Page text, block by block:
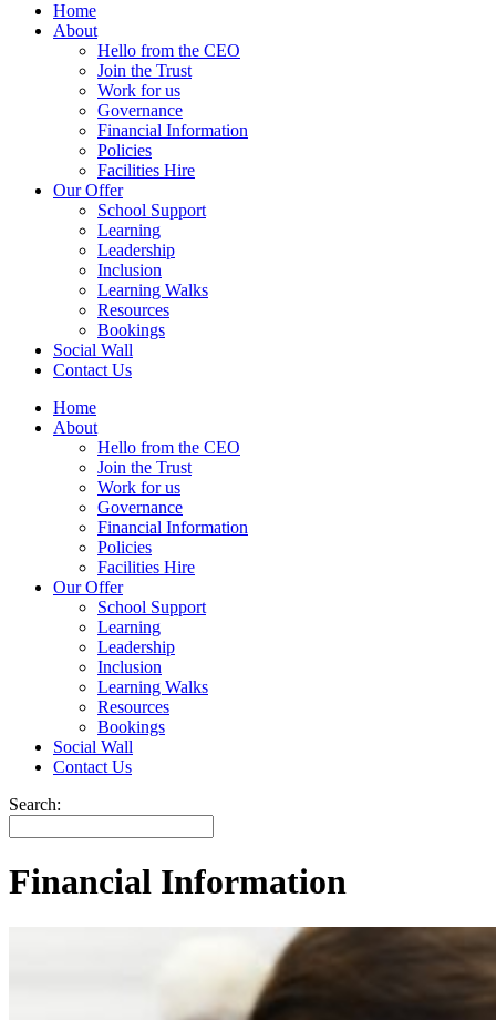
Home
About
Hello from the CEO
Join the Trust
Work for us
Governance
Financial Information
Policies
Facilities Hire
Our Offer
School Support
Learning
Leadership
Inclusion
Learning Walks
Resources
Bookings
Social Wall
Contact Us
Home
About
Hello from the CEO
Join the Trust
Work for us
Governance
Financial Information
Policies
Facilities Hire
Our Offer
School Support
Learning
Leadership
Inclusion
Learning Walks
Resources
Bookings
Social Wall
Contact Us
Search:
Financial Information